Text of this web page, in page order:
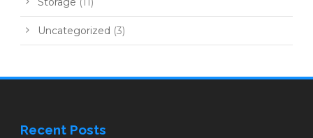
Uncategorized (3)
Recent Posts